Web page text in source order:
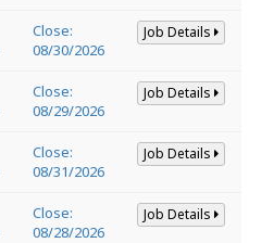
Close:
08/30/2026
Job Details
Close:
08/29/2026
Job Details
Close:
08/31/2026
Job Details
Close:
08/28/2026
Job Details